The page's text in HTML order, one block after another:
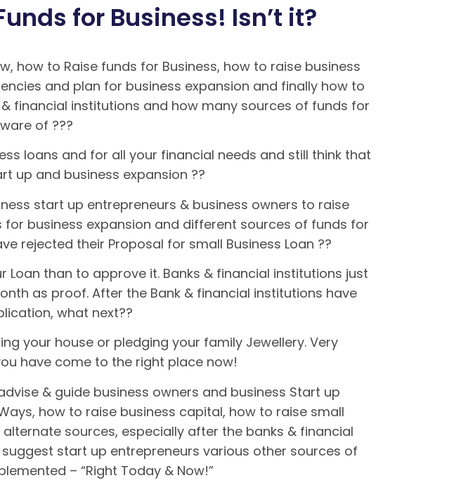
for Business! Isn’t it?
how to Raise funds for Business, how to raise business
and plan for business expansion and finally how to
financial institutions and how many sources of funds for
of ???
loans and for all your financial needs and still think that
up and business expansion ??
start up entrepreneurs & business owners to raise
business expansion and different sources of funds for
rejected their Proposal for small Business Loan ??
than to approve it. Banks & financial institutions just
as proof. After the Bank & financial institutions have
what next??
your house or pledging your family Jewellery. Very
have come to the right place now!
& guide business owners and business Start up
how to raise business capital, how to raise small
sources, especially after the banks & financial
start up entrepreneurs various other sources of
– “Right Today & Now!”